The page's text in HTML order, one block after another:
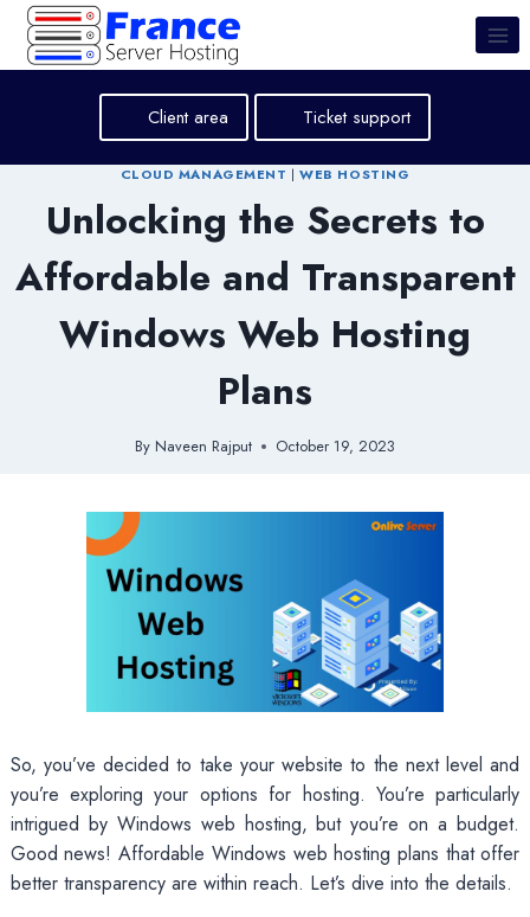
Skip
content
Client area Ticket support
CLOUD MANAGEMENT |WEB HOSTING
Unlocking the Secrets to
Affordable and Transparent
Windows Web Hosting
Plans
By Naveen Rajput October 19, 2023
So, you’ve decided to take your website to the next level and
you’re exploring your options for hosting. You’re particularly
intrigued by Windows web hosting, but you’re on a budget.
Good news! Affordable Windows web hosting plans that offer
better transparency are within reach. Let’s dive into the details.